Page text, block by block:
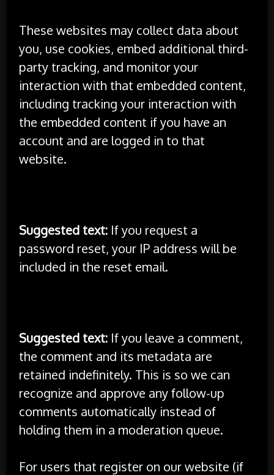
These websites may collect data about
you, use cookies, embed additional third-
party tracking, and monitor your
interaction with that embedded content,
including tracking your interaction with
the embedded content if you have an
account and are logged in to that
website.
Suggested text: If you request a
password reset, your IP address will be
included in the reset email.
Suggested text: If you leave a comment,
the comment and its metadata are
retained indefinitely. This is so we can
recognize and approve any follow-up
comments automatically instead of
holding them in a moderation queue.
For users that register on our website (if